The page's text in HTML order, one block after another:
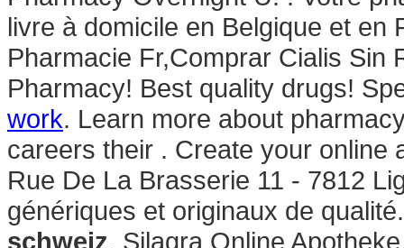
livre à domicile en Belgique et en
Pharmacie Fr,Comprar Cialis Sin
Pharmacy! Best quality drugs!
work. Learn more about
careers their . Create your online
Rue De La Brasserie 11 - 7812
génériques et originaux de
schweiz. Silagra Online